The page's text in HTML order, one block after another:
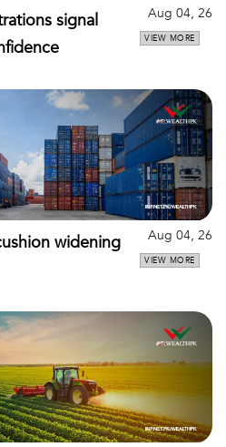
signal
Aug 04, 26
VIEW MORE
widening
Aug 04, 26
VIEW MORE